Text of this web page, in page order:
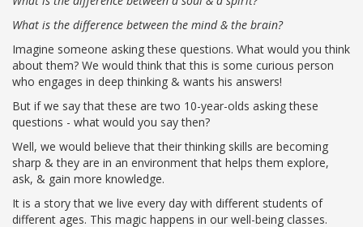
OUR PEOPLE
What is the difference between the mind & the brain?
Imagine someone asking these questions. What would you think
about them? We would think that this is some curious person
who engages in deep thinking & wants his answers!
But if we say that these are two 10-year-olds asking these
questions - what would you say then?
Well, we would believe that their thinking skills are becoming
sharp & they are in an environment that helps them explore,
ask, & gain more knowledge.
It is a story that we live every day with different students of
different ages. This magic happens in our well-being classes.